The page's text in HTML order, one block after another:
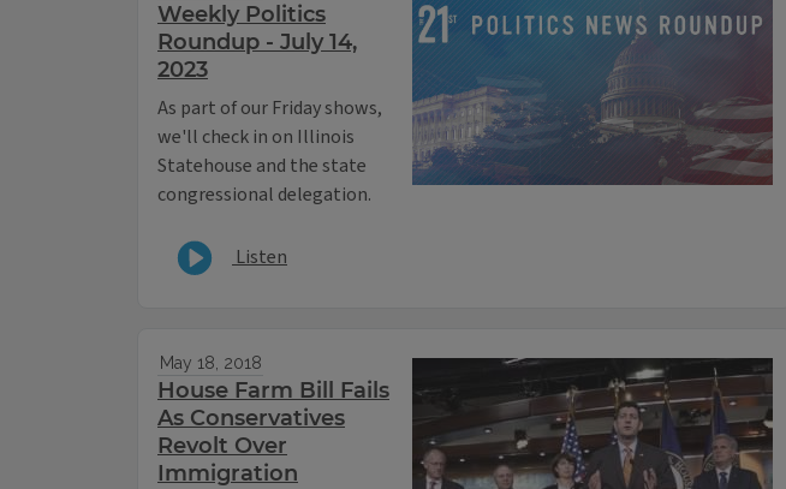
Weekly Politics
Roundup - July 14,
2023
As part of our Friday shows,
we'll check in on Illinois
Statehouse and the state
congressional delegation.
Listen
May 18, 2018
House Farm Bill Fails
As Conservatives
Revolt Over
Immigration